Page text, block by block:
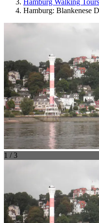
Hamburg Walking Tours
Hamburg: Blankenese
1 / 3